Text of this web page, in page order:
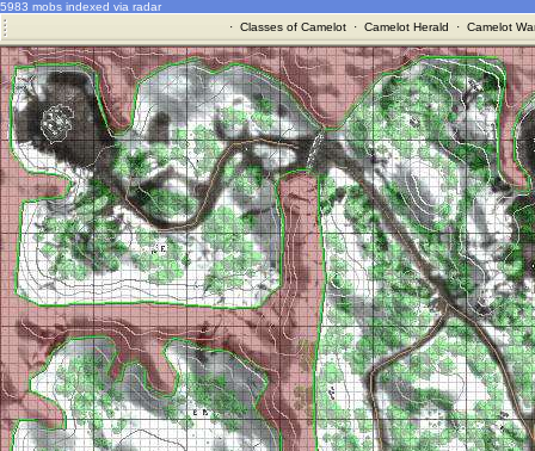
5983 mobs indexed via radar
· Classes of Camelot· Camelot Herald · Camelot